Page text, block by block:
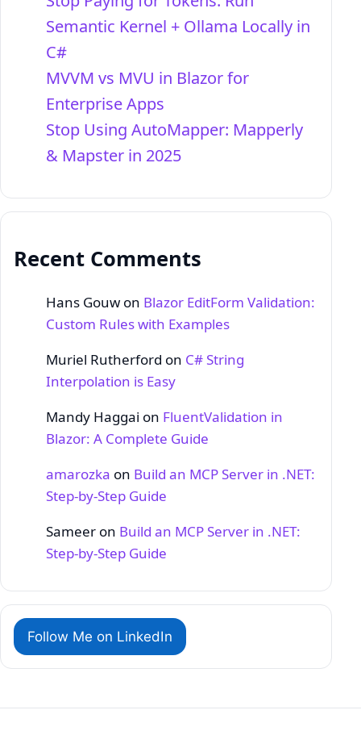
Semantic Kernel + Ollama Locally in
C#
MVVM vs MVU in Blazor for
Enterprise Apps
Stop Using AutoMapper: Mapperly
& Mapster in 2025
Recent Comments
Hans Gouw on Blazor EditForm Validation:
Custom Rules with Examples
Muriel Rutherford on C# String
Interpolation is Easy
Mandy Haggai on FluentValidation in
Blazor: A Complete Guide
amarozka on Build an MCP Server in .NET:
Step‑by‑Step Guide
Sameer on Build an MCP Server in .NET:
Step‑by‑Step Guide
Follow Me on LinkedIn